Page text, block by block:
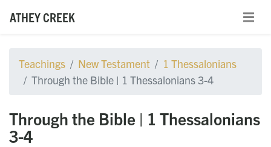
ATHEY CREEK
Teachings New Testament
1 Thessalonians
Through the Bible | 1 Thessalonians 3-4
Through the Bible | 1 Thessalonians
3-4